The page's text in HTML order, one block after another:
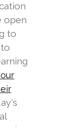
open
to